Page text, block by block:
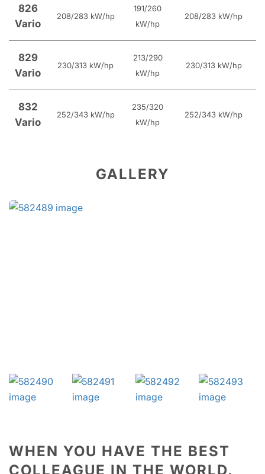
826
Vario
208/283 kW/hp
191/260
kW/hp
208/283 kW/hp
829
Vario
230/313 kW/hp
213/290
kW/hp
230/313 kW/hp
832
Vario
252/343 kW/hp
235/320
kW/hp
252/343 kW/hp
GALLERY
WHEN YOU HAVE THE BEST
COLLEAGUE IN THE WORLD.